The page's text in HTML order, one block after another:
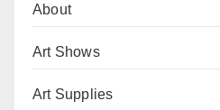
About
Art Shows
Art Supplies